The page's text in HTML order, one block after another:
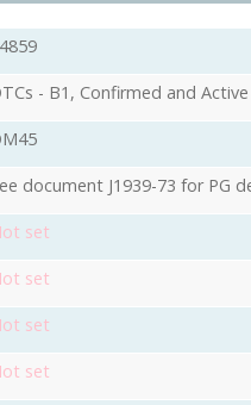
- B1, Confirmed and Active
document J1939-73 for PG
set
set
set
set